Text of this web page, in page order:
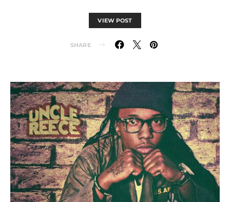
VIEW POST
SHARE